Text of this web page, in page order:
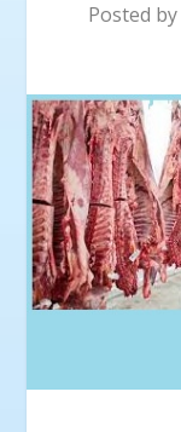
Posted by